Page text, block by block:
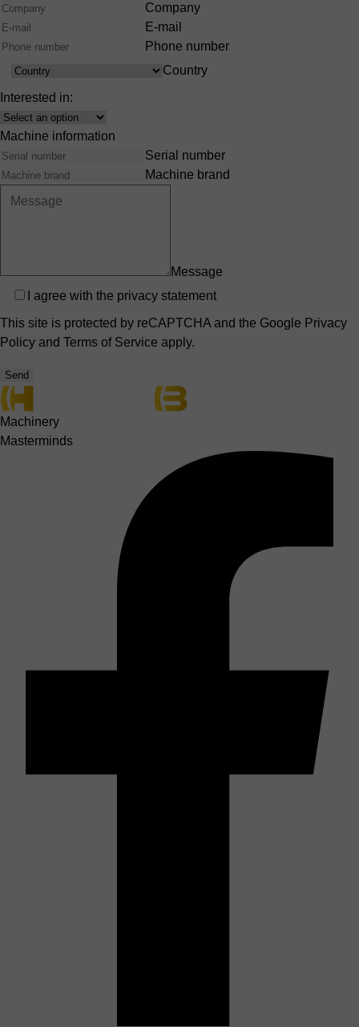
Company
E-mail
Phone number
Country
Country
Interested in:
Interest
Machine information
Serial number
Machine brand
Message
Privacy
I agree with the privacy statement
This site is protected by reCAPTCHA and the Google Privacy
Policy and Terms of Service apply.
Send
Machinery
Masterminds